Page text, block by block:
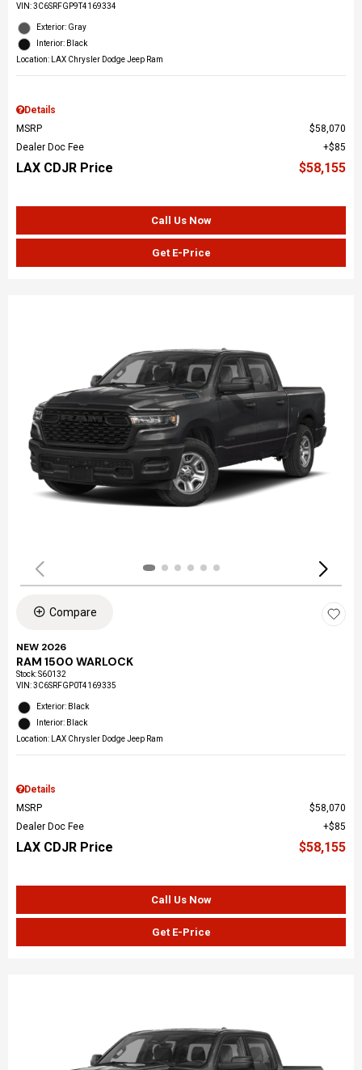
VIN:3C6SRFGP9T4169334
Exterior: Gray
Interior: Black
Location: LAX Chrysler Dodge Jeep Ram
Details
MSRP
$58,070
Dealer Doc Fee
$85
LAX CDJR Price $58,155
Call Us Now
Get E-Price
Compare
NEW 2026
RAM 1500 WARLOCK
Stock:S60132
VIN:3C6SRFGP0T4169335
Exterior: Black
Interior: Black
Location: LAX Chrysler Dodge Jeep Ram
Details
MSRP
$58,070
Dealer Doc Fee
$85
LAX CDJR Price $58,155
Call Us Now
Get E-Price